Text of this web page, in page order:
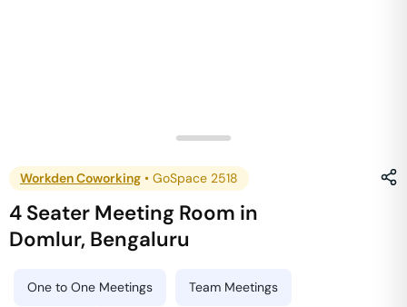
Workden Coworking • GoSpace 2518
4 Seater Meeting Room in
Domlur, Bengaluru
One to One Meetings Team Meetings